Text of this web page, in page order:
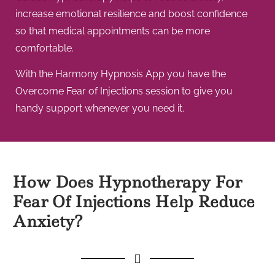
increase emotional resilience and boost confidence
so that medical appointments can be more
comfortable.
With the Harmony Hypnosis App you have the
Overcome Fear of Injections session to give you
handy support whenever you need it.
How Does Hypnotherapy For
Fear Of Injections Help Reduce
Anxiety?